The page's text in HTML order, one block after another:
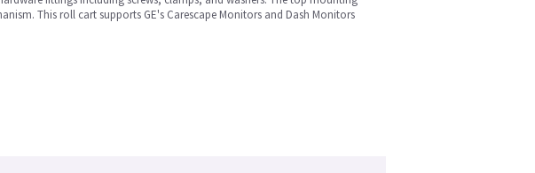
This roll cart supports GE's Carescape Monitors and Dash Monitors